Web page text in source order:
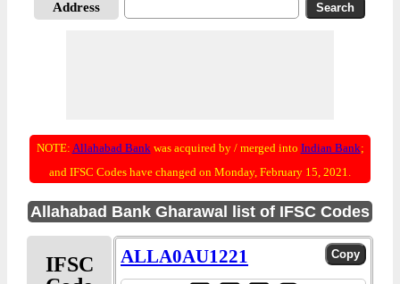
Address
NOTE: Allahabad Bankwas acquired by / merged into Indian Bank;
and IFSC Codes have changed on Monday, February 15, 2021.
Allahabad Bank Gharawal list of IFSC Codes
IFSC
ALLA0AU1221